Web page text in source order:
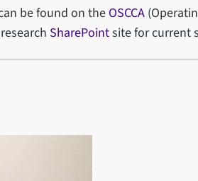
be found on the OSCCA
SharePointsite for current